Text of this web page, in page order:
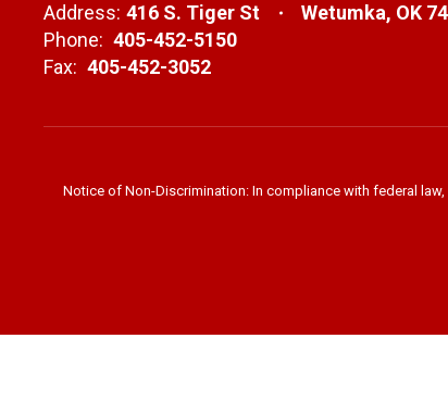
Address: 416 S. Tiger St
Wetumka, OK
Phone: 405-452-5150
Fax: 405-452-3052
Notice of Non-Discrimination: In compliance with federal